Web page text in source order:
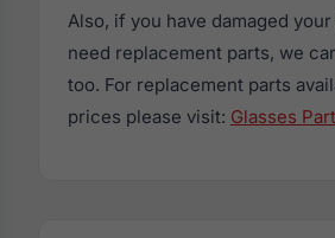
Also, if you have damaged
need replacement parts, we
too. For replacement parts
prices please visit: Glasses